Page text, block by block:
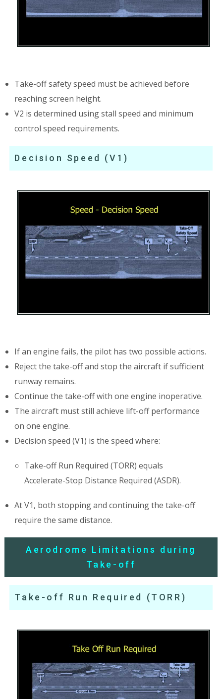
Take-off safety speed must be achieved before
reaching screen height.
V2 is determined using stall speed and minimum
control speed requirements.
Decision Speed (V1)
If an engine fails, the pilot has two possible actions.
Reject the take-off and stop the aircraft if sufficient
runway remains.
Continue the take-off with one engine inoperative.
The aircraft must still achieve lift-off performance
on one engine.
Decision speed (V1) is the speed where:
Take-off Run Required (TORR) equals
Accelerate-Stop Distance Required (ASDR).
At V1, both stopping and continuing the take-off
require the same distance.
Aerodrome Limitations during
Take-off
Take-off Run Required (TORR)